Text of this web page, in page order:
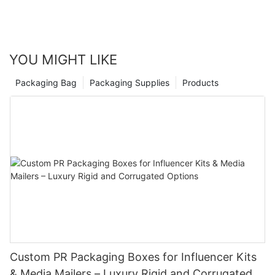
YOU MIGHT LIKE
Products
Packaging Supplies
Packaging Bag
Custom PR Packaging Boxes for Influencer Kits